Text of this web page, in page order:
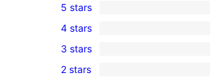
1
5-
star
review
5 stars
0
4-
star
4 stars
0
3-
3 stars
0
2 stars